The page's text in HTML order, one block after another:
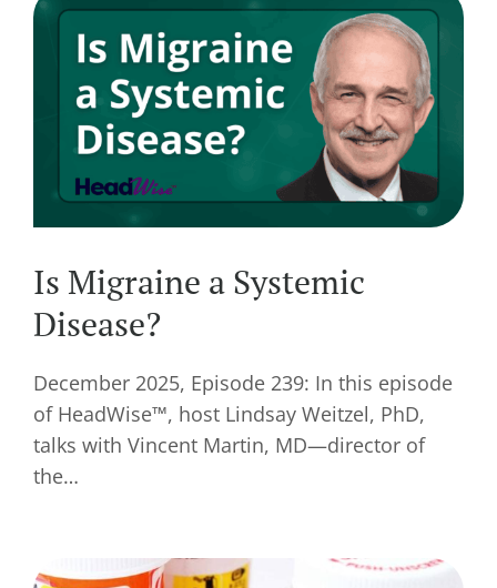
Is Migraine a Systemic
Disease?
December 2025, Episode 239: In this episode
of HeadWise™, host Lindsay Weitzel, PhD,
talks with Vincent Martin, MD—director of
the…